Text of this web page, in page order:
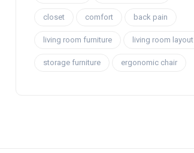
closet comfort back pain
living room furniture living room layout
storage furniture ergonomic chair